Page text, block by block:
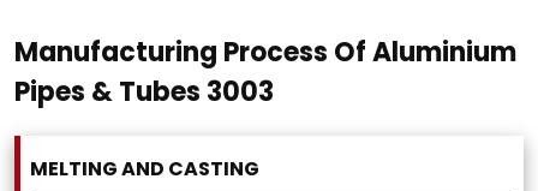
Manufacturing Process Of Aluminium
Pipes & Tubes 3003
MELTING AND CASTING